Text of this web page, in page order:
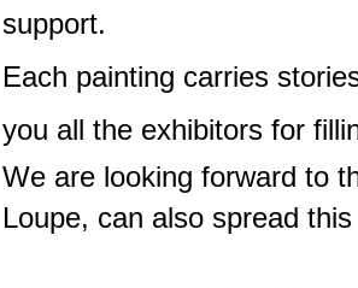
support.
Each painting carries
you all the exhibitors for
We are looking forward to
Loupe, can also spread